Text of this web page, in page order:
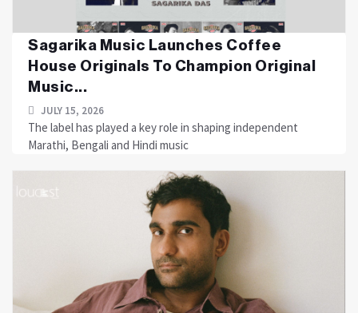
Sagarika Music Launches Coffee
House Originals To Champion Original
Music...
JULY 15, 2026
The label has played a key role in shaping independent
Marathi, Bengali and Hindi music